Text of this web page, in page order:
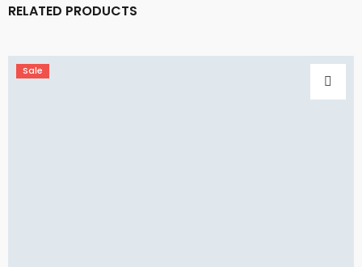
RELATED PRODUCTS
Sale